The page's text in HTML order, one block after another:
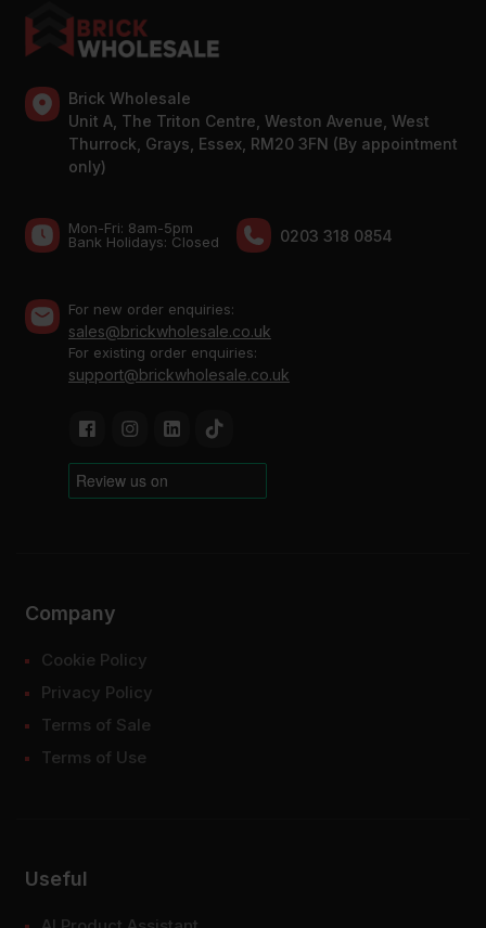
Brick Wholesale
Unit A, The Triton Centre, Weston Avenue, West
Thurrock, Grays, Essex, RM20 3FN (By appointment
only)
Mon-Fri: 8am-5pm
Bank Holidays: Сlosed
0203 318 0854
For new order enquiries:
sales@brickwholesale.co.uk
For existing order enquiries:
support@brickwholesale.co.uk
Company
Cookie Policy
Privacy Policy
Terms of Sale
Terms of Use
Useful